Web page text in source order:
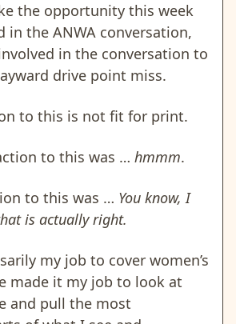
the opportunity this week
in the ANWA conversation,
in the conversation to
drive point miss.
to this is not fit for print.
to this was … hmmm.
to this was … You know, I
is actually right.
my job to cover women’s
made it my job to look at
and pull the most